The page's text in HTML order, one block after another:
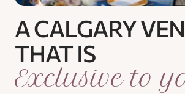
A CALGARY
THAT IS
Exclusive to